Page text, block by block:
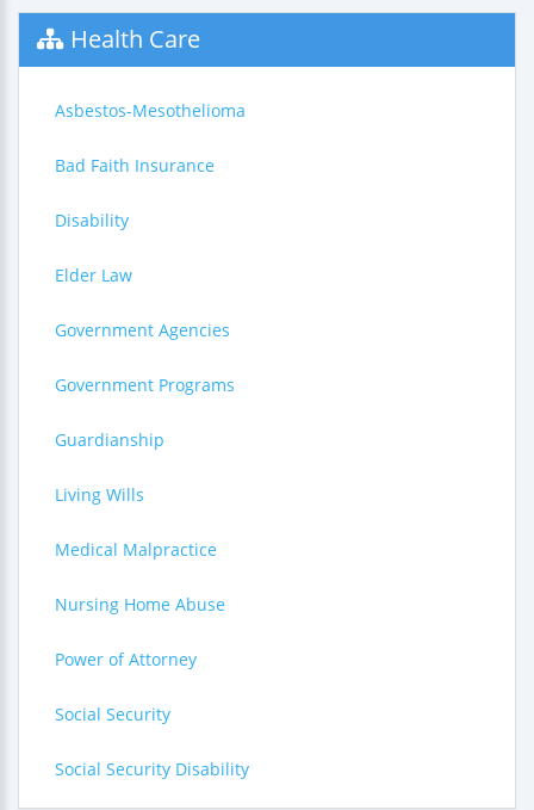
Health Care
Asbestos-Mesothelioma
Bad Faith Insurance
Disability
Elder Law
Government Agencies
Government Programs
Guardianship
Living Wills
Medical Malpractice
Nursing Home Abuse
Power of Attorney
Social Security
Social Security Disability